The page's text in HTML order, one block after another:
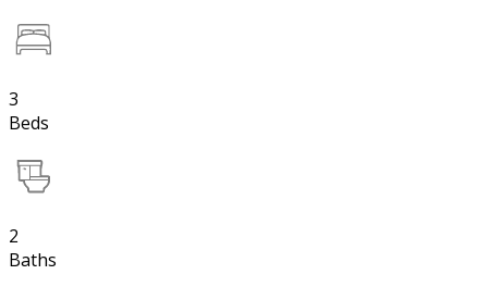
3
Beds
2
Baths